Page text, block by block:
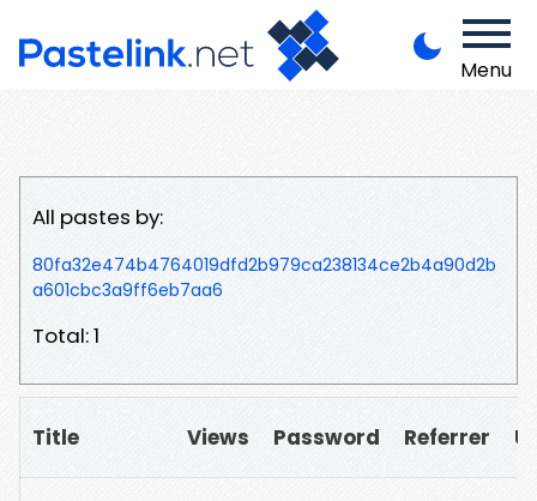
Menu
All pastes by:
80fa32e474b4764019dfd2b979ca238134ce2b4a90d2b
a601cbc3a9ff6eb7aa6
Total: 1
Title Views Password Referrer